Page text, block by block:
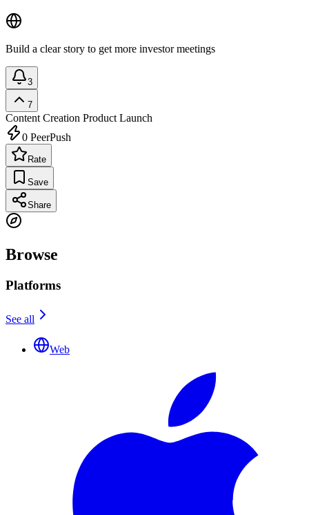
Build a clear story to get more investor meetings
3
7
Content Creation Product Launch
0 PeerPush
Rate
Save
Share
Browse
Platforms
See all
Web